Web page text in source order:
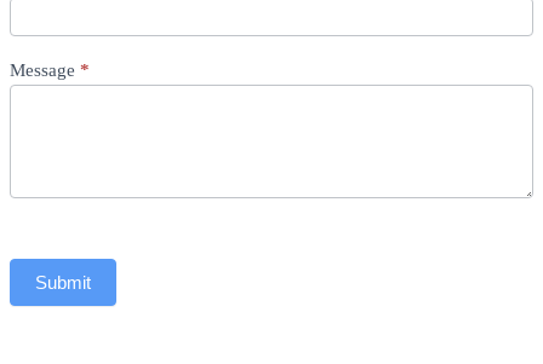
Message *
Submit